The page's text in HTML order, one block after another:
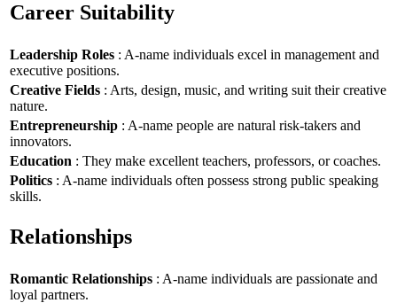
Career Suitability
Leadership Roles : A-name individuals excel in management and
executive positions.
Creative Fields : Arts, design, music, and writing suit their creative
nature.
Entrepreneurship : A-name people are natural risk-takers and
innovators.
Education : They make excellent teachers, professors, or coaches.
Politics : A-name individuals often possess strong public speaking
skills.
Relationships
Romantic Relationships : A-name individuals are passionate and
loyal partners.